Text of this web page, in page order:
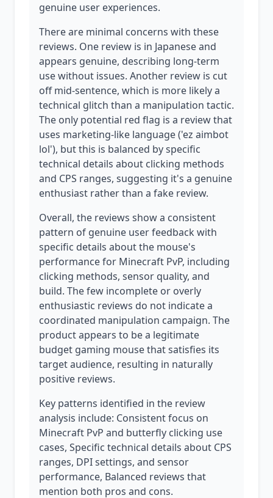
genuine user experiences.
There are minimal concerns with these
reviews. One review is in Japanese and
appears genuine, describing long-term
use without issues. Another review is cut
off mid-sentence, which is more likely a
technical glitch than a manipulation tactic.
The only potential red flag is a review that
uses marketing-like language ('ez aimbot
lol'), but this is balanced by specific
technical details about clicking methods
and CPS ranges, suggesting it's a genuine
enthusiast rather than a fake review.
Overall, the reviews show a consistent
pattern of genuine user feedback with
specific details about the mouse's
performance for Minecraft PvP, including
clicking methods, sensor quality, and
build. The few incomplete or overly
enthusiastic reviews do not indicate a
coordinated manipulation campaign. The
product appears to be a legitimate
budget gaming mouse that satisfies its
target audience, resulting in naturally
positive reviews.
Key patterns identified in the review
analysis include: Consistent focus on
Minecraft PvP and butterfly clicking use
cases, Specific technical details about CPS
ranges, DPI settings, and sensor
performance, Balanced reviews that
mention both pros and cons.